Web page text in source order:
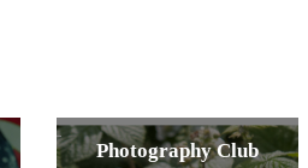
Photography Club